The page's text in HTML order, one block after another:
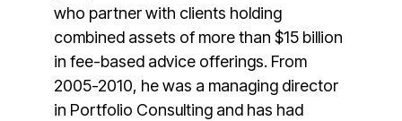
who partner with clients holding
combined assets of more than $15 billion
in fee-based advice offerings. From
2005-2010, he was a managing director
in Portfolio Consulting and has had